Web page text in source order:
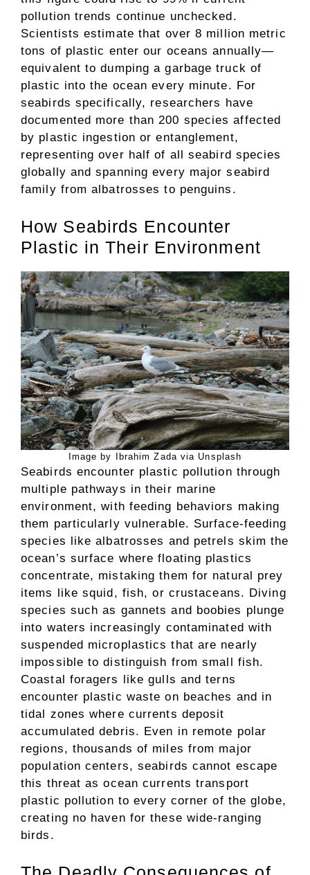
pollution trends continue unchecked.
Scientists estimate that over 8 million metric
tons of plastic enter our oceans annually—
equivalent to dumping a garbage truck of
plastic into the ocean every minute. For
seabirds specifically, researchers have
documented more than 200 species affected
by plastic ingestion or entanglement,
representing over half of all seabird species
globally and spanning every major seabird
family from albatrosses to penguins.
How Seabirds Encounter
Plastic in Their Environment
Image by Ibrahim Zada via Unsplash
Seabirds encounter plastic pollution through
multiple pathways in their marine
environment, with feeding behaviors making
them particularly vulnerable. Surface-feeding
species like albatrosses and petrels skim the
ocean’s surface where floating plastics
concentrate, mistaking them for natural prey
items like squid, fish, or crustaceans. Diving
species such as gannets and boobies plunge
into waters increasingly contaminated with
suspended microplastics that are nearly
impossible to distinguish from small fish.
Coastal foragers like gulls and terns
encounter plastic waste on beaches and in
tidal zones where currents deposit
accumulated debris. Even in remote polar
regions, thousands of miles from major
population centers, seabirds cannot escape
this threat as ocean currents transport
plastic pollution to every corner of the globe,
creating no haven for these wide-ranging
birds.